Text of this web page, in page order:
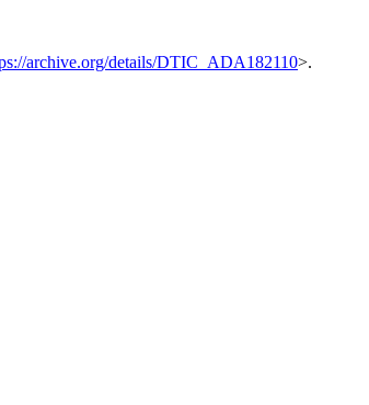
archive.org/details/DTIC_ADA182110>.